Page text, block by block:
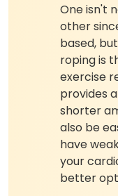
One isn't
other
based,
roping is
exercise
provides
shorter
also be
have
your
better